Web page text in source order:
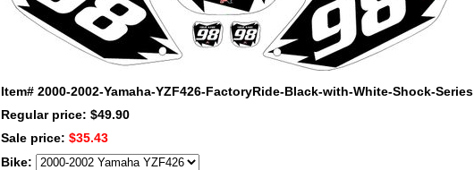
Item# 2000-2002-Yamaha-YZF426-FactoryRide-Black-with-White-Shock-Series
Regular price: $49.90
Sale price: $35.43
Bike: